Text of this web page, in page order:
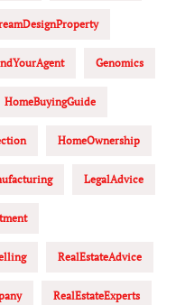
Genomics
HomeBuyingGuide
HomeOwnership
LegalAdvice
RealEstateAdvice
RealEstateExperts